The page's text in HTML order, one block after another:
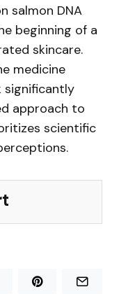
salmon DNA
beginning of a
skincare.
medicine
significantly
approach to
scientific